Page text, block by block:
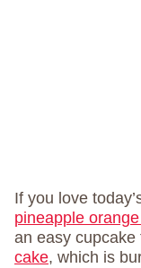
If you love
pineapple
an easy
cake, which is